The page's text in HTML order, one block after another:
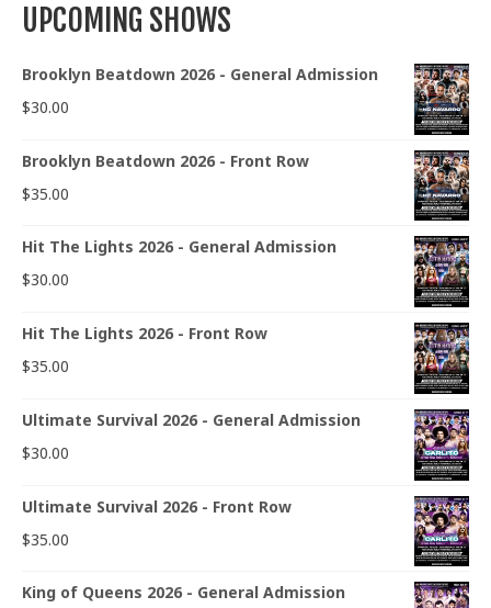
UPCOMING SHOWS
Brooklyn Beatdown 2026 - General Admission
$30.00
Brooklyn Beatdown 2026 - Front Row
$35.00
Hit The Lights 2026 - General Admission
$30.00
Hit The Lights 2026 - Front Row
$35.00
Ultimate Survival 2026 - General Admission
$30.00
Ultimate Survival 2026 - Front Row
$35.00
King of Queens 2026 - General Admission